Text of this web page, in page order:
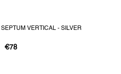
SEPTUM VERTICAL - SILVER
€78